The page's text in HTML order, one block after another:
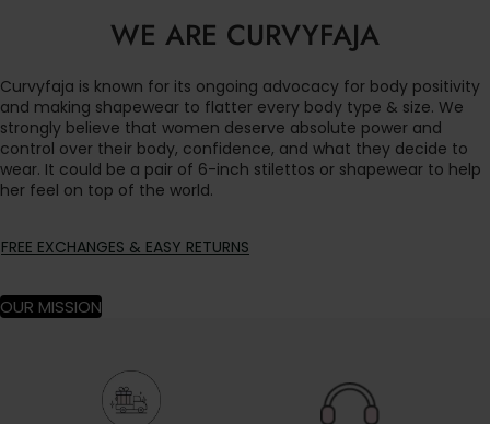
WE ARE CURVYFAJA
Curvyfaja is known for its ongoing advocacy for body positivity
and making shapewear to flatter every body type & size. We
strongly believe that women deserve absolute power and
control over their body, confidence, and what they decide to
wear. It could be a pair of 6-inch stilettos or shapewear to help
her feel on top of the world.
FREE EXCHANGES & EASY RETURNS
OUR MISSION